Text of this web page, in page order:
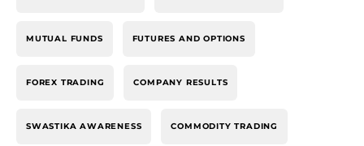
MUTUAL FUNDS FUTURES AND OPTIONS
FOREX TRADING COMPANY RESULTS
SWASTIKA AWARENESS COMMODITY TRADING